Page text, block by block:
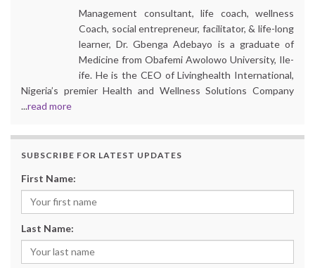
Management consultant, life coach, wellness
Coach, social entrepreneur, facilitator, & life-long
learner, Dr. Gbenga Adebayo is a graduate of
Medicine from Obafemi Awolowo University, Ile-
ife. He is the CEO of Livinghealth International,
Nigeria’s premier Health and Wellness Solutions Company
...read more
SUBSCRIBE FOR LATEST UPDATES
First Name:
Last Name: